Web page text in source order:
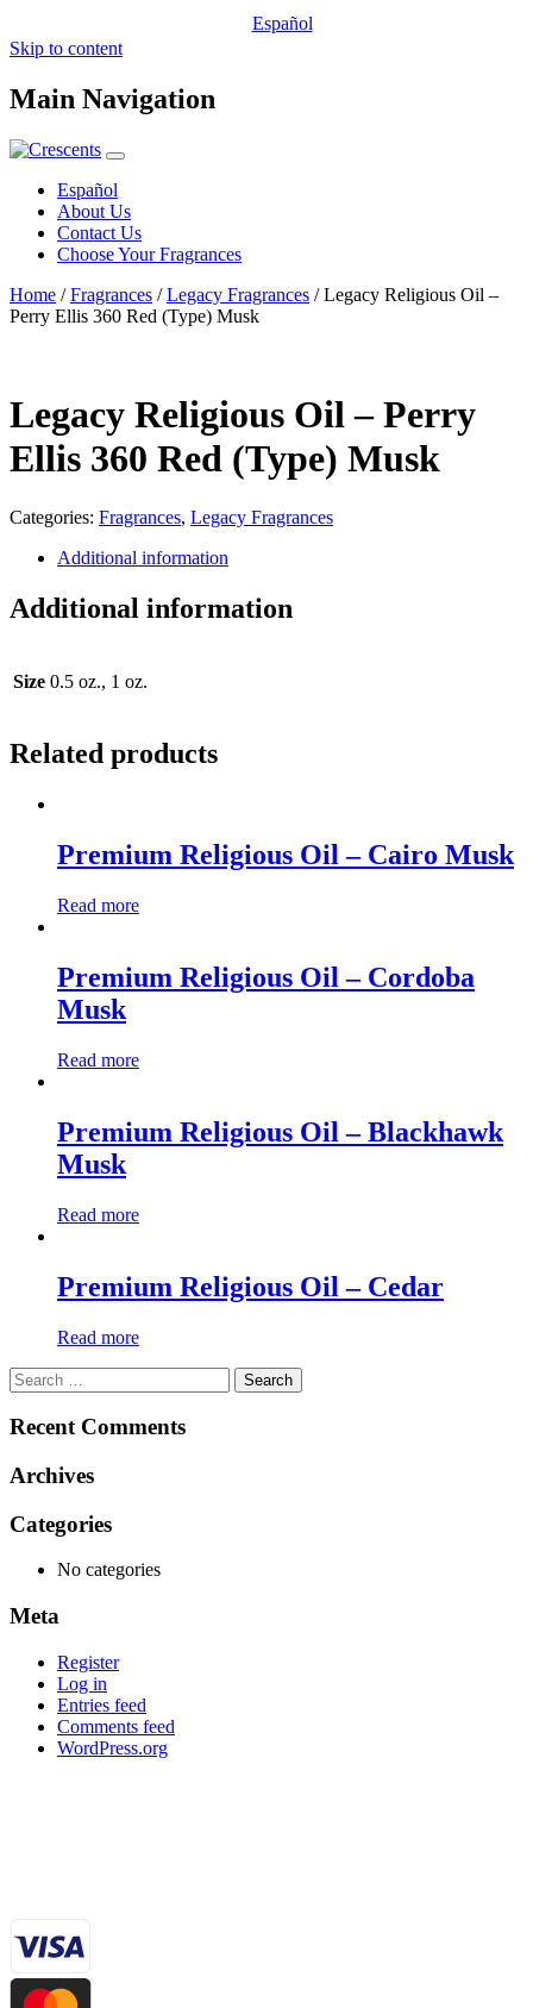
Español
Skip to content
Main Navigation
Español
About Us
Contact Us
Choose Your Fragrances
Home /Fragrances /Legacy Fragrances / Legacy Religious Oil –
Perry Ellis 360 Red (Type) Musk
Legacy Religious Oil – Perry
Ellis 360 Red (Type) Musk
Categories: Fragrances, Legacy Fragrances
Additional information
Additional information
Size 0.5 oz., 1 oz.
Related products
Premium Religious Oil – Cairo Musk
Read more
Premium Religious Oil – Cordoba
Musk
Read more
Premium Religious Oil – Blackhawk
Musk
Read more
Premium Religious Oil – Cedar
Read more
Search
for:
Recent Comments
Archives
Categories
No categories
Meta
Register
Log in
Entries feed
Comments feed
WordPress.org